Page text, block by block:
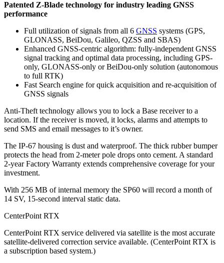
Patented Z-Blade technology for industry leading GNSS
performance
Full utilization of signals from all 6 GNSS systems (GPS,
GLONASS, BeiDou, Galileo, QZSS and SBAS)
Enhanced GNSS-centric algorithm: fully-independent GNSS
signal tracking and optimal data processing, including GPS-
only, GLONASS-only or BeiDou-only solution (autonomous
to full RTK)
Fast Search engine for quick acquisition and re-acquisition of
GNSS signals
Anti-Theft technology allows you to lock a Base receiver to a
location. If the receiver is moved, it locks, alarms and attempts to
send SMS and email messages to it’s owner.
The IP-67 housing is dust and waterproof. The thick rubber bumper
protects the head from 2-meter pole drops onto cement. A standard
2-year Factory Warranty extends comprehensive coverage for your
investment.
With 256 MB of internal memory the SP60 will record a month of
14 SV, 15-second interval static data.
CenterPoint RTX
CenterPoint RTX service delivered via satellite is the most accurate
satellite-delivered correction service available. (CenterPoint RTX is
a subscription based system.)